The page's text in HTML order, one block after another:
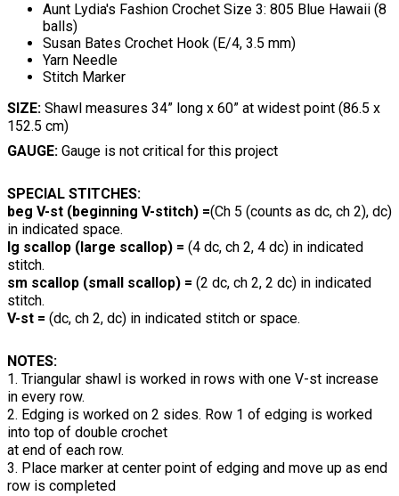
Aunt Lydia's Fashion Crochet Size 3: 805 Blue Hawaii (8
balls)
Susan Bates Crochet Hook (E/4, 3.5 mm)
Yarn Needle
Stitch Marker
SIZE: Shawl measures 34” long x 60” at widest point (86.5 x
152.5 cm)
GAUGE: Gauge is not critical for this project
SPECIAL STITCHES:
beg V-st (beginning V-stitch) =(Ch 5 (counts as dc, ch 2), dc)
in indicated space.
lg scallop (large scallop) = (4 dc, ch 2, 4 dc) in indicated
stitch.
sm scallop (small scallop) = (2 dc, ch 2, 2 dc) in indicated
stitch.
V-st = (dc, ch 2, dc) in indicated stitch or space.
NOTES:
1. Triangular shawl is worked in rows with one V-st increase
in every row.
2. Edging is worked on 2 sides. Row 1 of edging is worked
into top of double crochet
at end of each row.
3. Place marker at center point of edging and move up as end
row is completed